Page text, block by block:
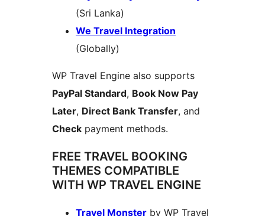
(Sri Lanka)
We Travel Integration
(Globally)
WP Travel Engine also supports
PayPal Standard, Book Now Pay
Later, Direct Bank Transfer, and
Check payment methods.
FREE TRAVEL BOOKING
THEMES COMPATIBLE
WITH WP TRAVEL ENGINE
Travel Monster by WP Travel